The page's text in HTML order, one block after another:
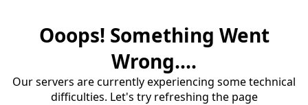
Ooops! Something Went
Wrong....
Our servers are currently experiencing some technical
difficulties. Let's try refreshing the page